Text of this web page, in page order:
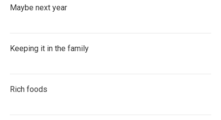
Maybe next year
Keeping it in the family
Rich foods